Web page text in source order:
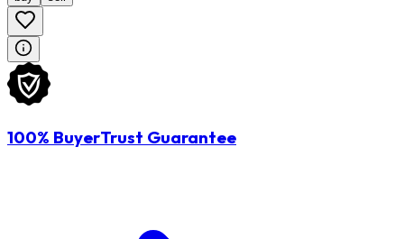
100% BuyerTrust Guarantee